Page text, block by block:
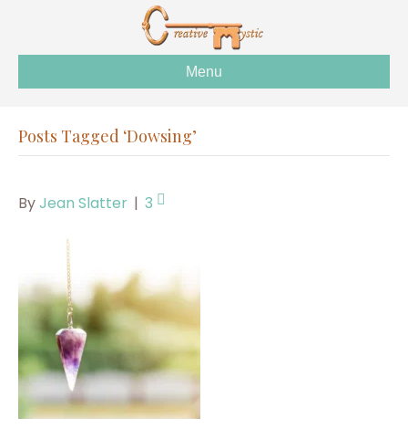
Menu
Posts Tagged ‘Dowsing’
ByJean Slatter | 3